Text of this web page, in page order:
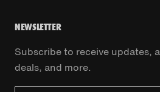
NEWSLETTER
Subscribe to receive updates,
deals, and more.